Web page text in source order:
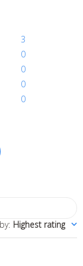
3
0
0
0
0
: Highest rating